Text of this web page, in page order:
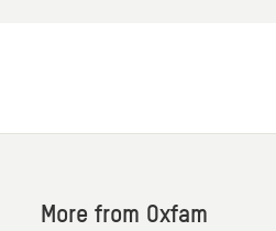
More from Oxfam